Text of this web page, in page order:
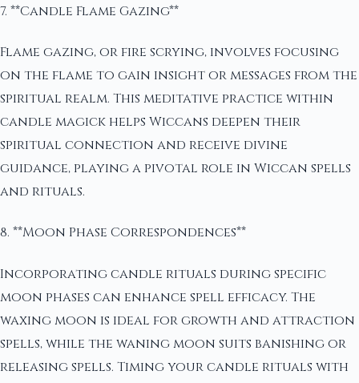
7. **Candle Flame Gazing**
Flame gazing, or fire scrying, involves focusing
on the flame to gain insight or messages from the
spiritual realm. This meditative practice within
candle magick helps Wiccans deepen their
spiritual connection and receive divine
guidance, playing a pivotal role in Wiccan spells
and rituals.
8. **Moon Phase Correspondences**
Incorporating candle rituals during specific
moon phases can enhance spell efficacy. The
waxing moon is ideal for growth and attraction
spells, while the waning moon suits banishing or
releasing spells. Timing your candle rituals with